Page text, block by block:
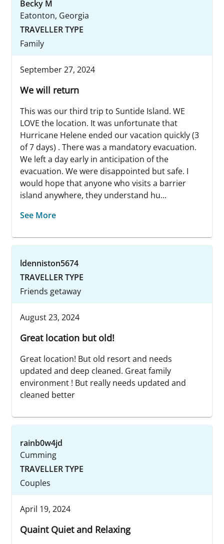
Becky M
Eatonton, Georgia
TRAVELLER TYPE
Family
September 27, 2024
We will return
This was our third trip to Suntide Island. WE
LOVE the location. It was unfortunate that
Hurricane Helene ended our vacation quickly (3
of 7 days) . There was a mandatory evacuation.
We left a day early in anticipation of the
evacuation. We were disappointed but safe. I
would hope that anyone who visits a barrier
island anywhere, they understand hu...
See More
ldenniston5674
TRAVELLER TYPE
Friends getaway
August 23, 2024
Great location but old!
Great location! But old resort and needs
updated and deep cleaned. Great family
environment ! But really needs updated and
cleaned better
rainb0w4jd
Cumming
TRAVELLER TYPE
Couples
April 19, 2024
Quaint Quiet and Relaxing